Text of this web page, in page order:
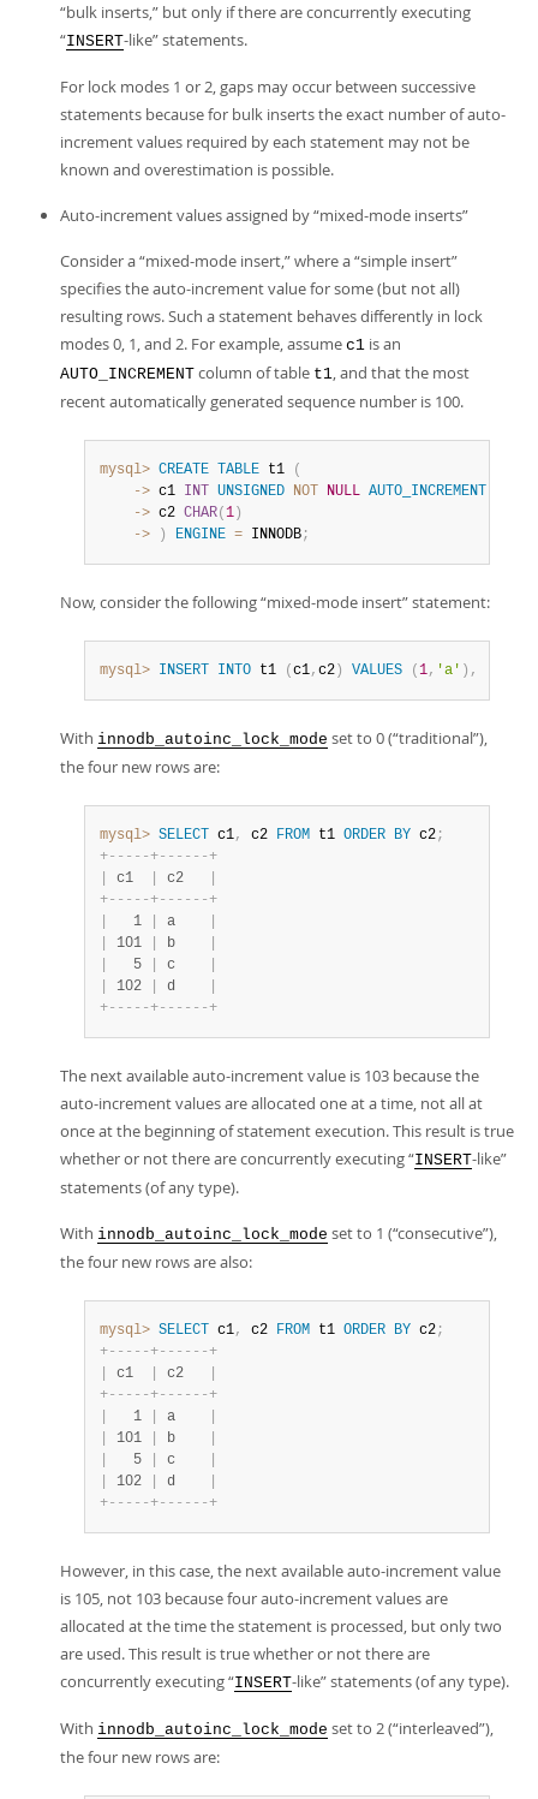
“bulk inserts,” but only if there are concurrently executing
“INSERT-like”statements.
For lock modes 1 or 2, gaps may occur between successive
statements because for bulk inserts the exact number of auto-
increment values required by each statement may not be
known and overestimation is possible.
Auto-increment values assigned by“mixed-mode inserts”
Consider a“mixed-mode insert,”where a“simple insert”
specifies the auto-increment value for some (but not all)
resulting rows. Such a statement behaves differently in lock
modes 0, 1, and 2. For example, assume c1 is an
AUTO_INCREMENT column of table t1, and that the most
recent automatically generated sequence number is 100.
mysql> CREATE TABLE t1
(
    ->
c1 INT UNSIGNED NOT NULL AUTO_INCREMENT
    ->
c2 CHAR( 1 )
    ->
) ENGINE = INNODB;
Now, consider the following“mixed-mode insert”statement:
mysql> INSERT INTO t1 ( c1, c2 ) VALUES ( 1, 'a' ) ,
With innodb_autoinc_lock_mode set to 0 (“traditional”),
the four new rows are:
mysql> SELECT c1, c2 FROM t1 ORDER BY c2;
+- - - - -+- - - - - -+
c1 c2
+- - - - -+- - - - - -+
   1
a
101 b
   5
c
102 d
+- - - - -+- - - - - -+
The next available auto-increment value is 103 because the
auto-increment values are allocated one at a time, not all at
once at the beginning of statement execution. This result is true
whether or not there are concurrently executing“INSERT-like”
statements (of any type).
With innodb_autoinc_lock_mode set to 1 (“consecutive”),
the four new rows are also:
mysql> SELECT c1, c2 FROM t1 ORDER BY c2;
+- - - - -+- - - - - -+
c1 c2
+- - - - -+- - - - - -+
   1
a
101 b
   5
c
102 d
+- - - - -+- - - - - -+
However, in this case, the next available auto-increment value
is 105, not 103 because four auto-increment values are
allocated at the time the statement is processed, but only two
are used. This result is true whether or not there are
concurrently executing“INSERT-like”statements (of any type).
With innodb_autoinc_lock_mode set to 2 (“interleaved”),
the four new rows are: